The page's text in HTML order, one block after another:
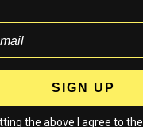
the above I agree to the